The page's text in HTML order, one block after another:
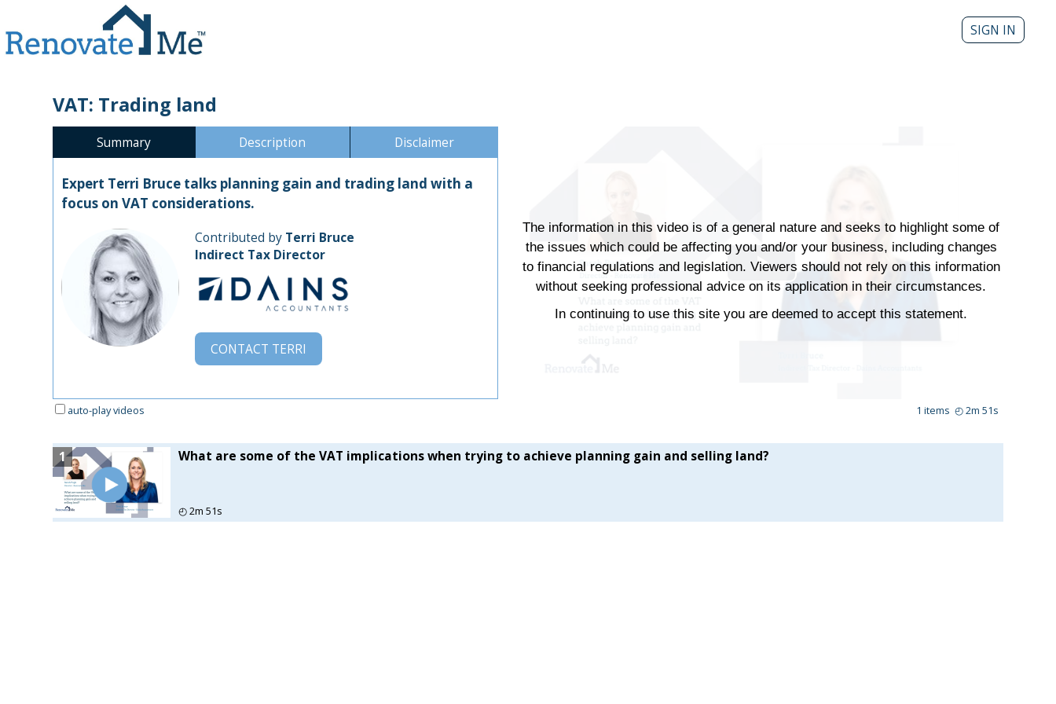
SIGN IN
VAT: Trading land
Summary Description Disclaimer
Expert Terri Bruce talks planning gain and trading land with a
focus on VAT considerations.
Contributed by Terri Bruce
Indirect Tax Director
CONTACT TERRI
Play
Video
The information in this video is of a general nature and seeks to highlight some of
the issues which could be affecting you and/or your business, including changes
to financial regulations and legislation. Viewers should not rely on this information
without seeking professional advice on its application in their circumstances.
In continuing to use this site you are deemed to accept this statement.
auto-play videos 1 items ◴2m 51s
1 What are some of the VAT implications when trying to achieve planning gain and selling land?
◴2m 51s